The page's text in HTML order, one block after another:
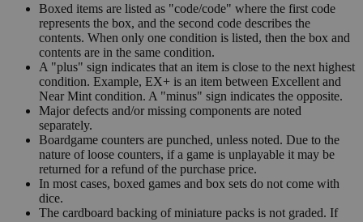
Boxed items are listed as "code/code" where the first code
represents the box, and the second code describes the
contents. When only one condition is listed, then the box and
contents are in the same condition.
A "plus" sign indicates that an item is close to the next highest
condition. Example, EX+ is an item between Excellent and
Near Mint condition. A "minus" sign indicates the opposite.
Major defects and/or missing components are noted
separately.
Boardgame counters are punched, unless noted. Due to the
nature of loose counters, if a game is unplayable it may be
returned for a refund of the purchase price.
In most cases, boxed games and box sets do not come with
dice.
The cardboard backing of miniature packs is not graded. If